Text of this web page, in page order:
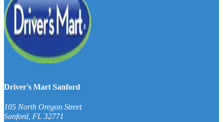
Driver's Mart Sanford
105 North Oregon Street
Sanford, FL 32771